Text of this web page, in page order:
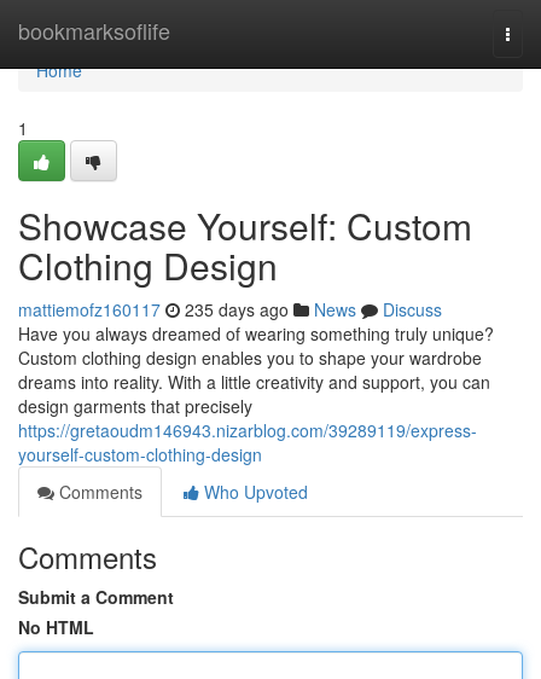
bookmarksoflife
Home
Home
1
Showcase Yourself: Custom
Clothing Design
mattiemofz160117 235 days ago News
Discuss
Have you always dreamed of wearing something truly unique?
Custom clothing design enables you to shape your wardrobe
dreams into reality. With a little creativity and support, you can
design garments that precisely
https://gretaoudm146943.nizarblog.com/39289119/express-
yourself-custom-clothing-design
Comments
Who Upvoted
Comments
Submit a Comment
No HTML